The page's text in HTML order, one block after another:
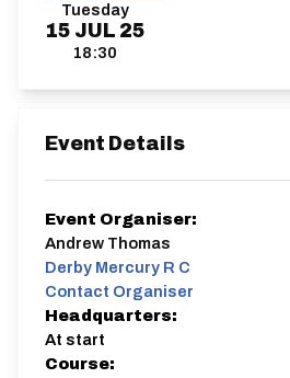
Tuesday
15 JUL 25
18:30
Event Details
Event Organiser:
Andrew Thomas
Derby Mercury R C
Contact Organiser
Headquarters:
At start
Course: